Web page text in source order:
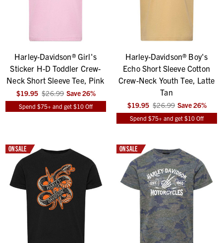
Harley-Davidson® Girl's
Sticker H-D Toddler Crew-
Neck Short Sleeve Tee, Pink
$19.95 $26.99 Save26%
Spend $75+ and get $10 Off
Harley-Davidson® Boy's
Echo Short Sleeve Cotton
Crew-Neck Youth Tee, Latte
Tan
$19.95 $26.99 Save26%
Spend $75+ and get $10 Off
ON SALE ON SALE